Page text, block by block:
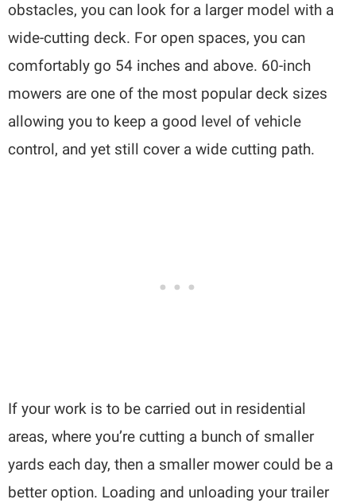
obstacles, you can look for a larger model with a
wide-cutting deck. For open spaces, you can
comfortably go 54 inches and above. 60-inch
mowers are one of the most popular deck sizes
allowing you to keep a good level of vehicle
control, and yet still cover a wide cutting path.
If your work is to be carried out in residential
areas, where you’re cutting a bunch of smaller
yards each day, then a smaller mower could be a
better option. Loading and unloading your trailer